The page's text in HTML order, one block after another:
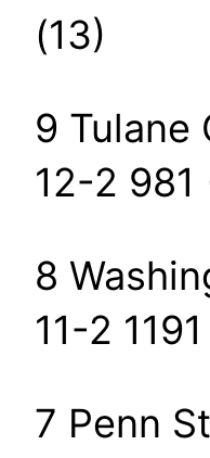
(13)
9 Tulane
12-2 981
8
11-2
7 Penn